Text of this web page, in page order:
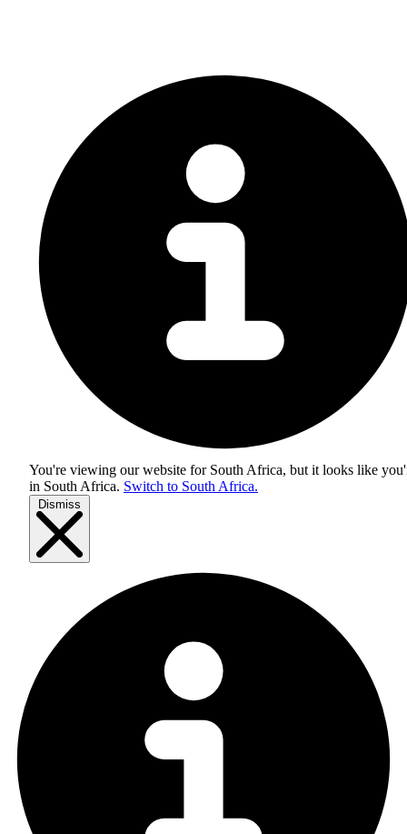
You're viewing our website for South Africa, but it looks like
in South Africa. Switch to South Africa.
Dismiss